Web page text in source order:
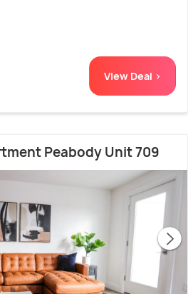
View Deal >
Peabody Unit 709